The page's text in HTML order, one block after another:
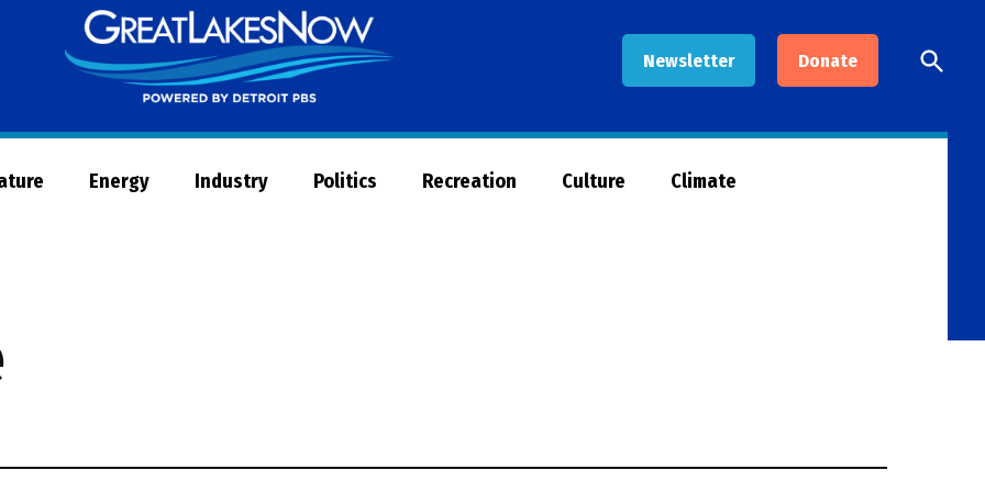
Newsletter Donate
Now
Open
Search
Energy Industry Politics Recreation Culture Climate